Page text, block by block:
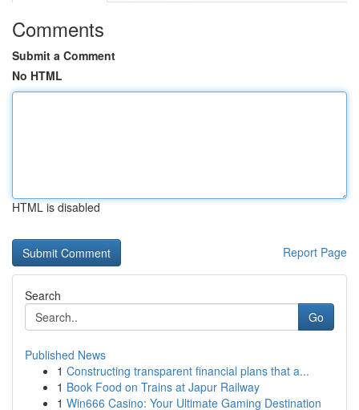
Comments
Submit a Comment
No HTML
HTML is disabled
Report Page
Search
Go
Published News
1 Constructing transparent financial plans that a...
1 Book Food on Trains at Japur Railway
1 Win666 Casino: Your Ultimate Gaming Destination